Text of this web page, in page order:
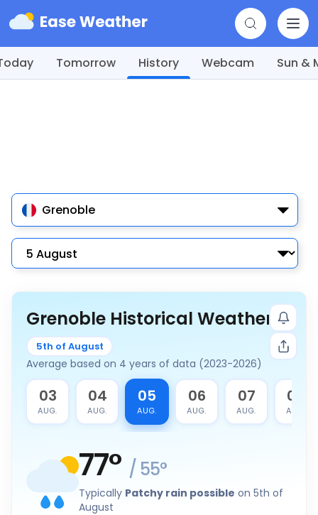
Tomorrow History Webcam Sun &
Grenoble
Grenoble Historical Weather
5th of August
Average based on 4 years of data (2023-2026)
03
AUG.
04
AUG.
05
AUG.
06
AUG.
07
AUG.
08
AUG.
77° / 55°
Typically Patchy rain possible on 5th of
August